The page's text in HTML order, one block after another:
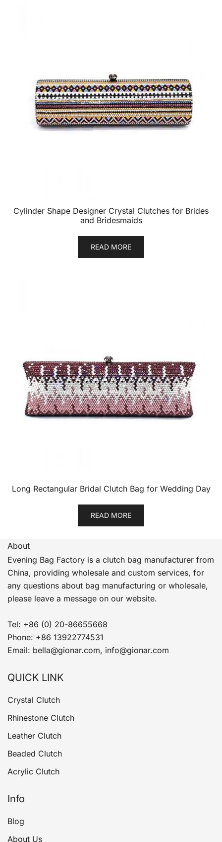
Cylinder Shape Designer Crystal Clutches for Brides
and Bridesmaids
READ MORE
Long Rectangular Bridal Clutch Bag for Wedding Day
READ MORE
About
Evening Bag Factory is a clutch bag manufacturer from
China, providing wholesale and custom services, for
any questions about bag manufacturing or wholesale,
please leave a message on our website.
Tel: +86 (0) 20-86655668
Phone: +86 13922774531
Email: bella@gionar.com, info@gionar.com
QUICK LINK
Crystal Clutch
Rhinestone Clutch
Leather Clutch
Beaded Clutch
Acrylic Clutch
Info
Blog
About Us